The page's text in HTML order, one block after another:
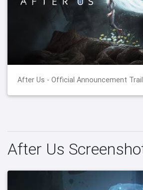
After Us - Official Announcement
After Us